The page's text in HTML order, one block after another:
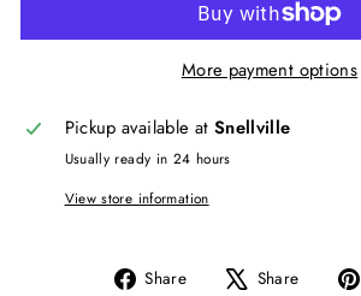
More payment options
Pickup available at Snellville
Usually ready in 24 hours
View store information
Share
Share Share
Tweet